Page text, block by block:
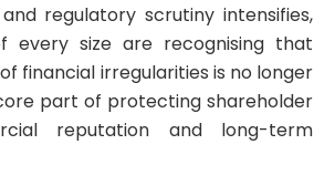
regulatory scrutiny intensifies,
every size are recognising that
financial irregularities is no longer
part of protecting shareholder
reputation and long-term